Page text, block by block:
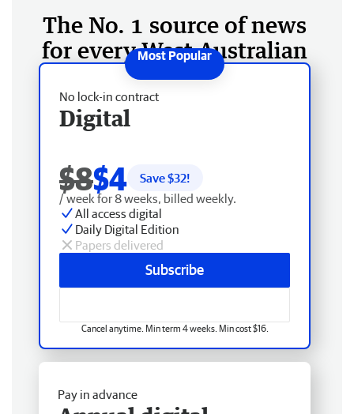
The No. 1 source of news
for every West Australian
No lock-in contract
Digital
$8$4 Save $32!
/ week for 8 weeks, billed weekly.
All access digital
Daily Digital Edition
Papers delivered
Subscribe
Cancel anytime. Min term 4 weeks. Min cost $16.
Pay in advance